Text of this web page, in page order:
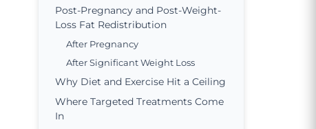
Post-Pregnancy and Post-Weight-
Loss Fat Redistribution
After Pregnancy
After Significant Weight Loss
Why Diet and Exercise Hit a Ceiling
Where Targeted Treatments Come
In